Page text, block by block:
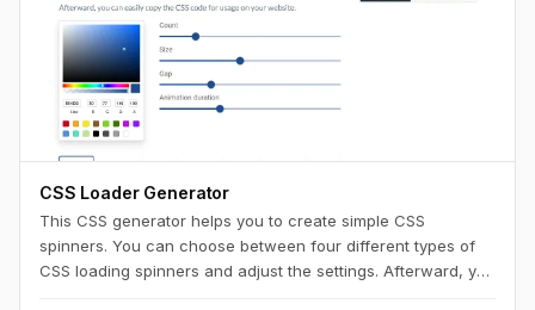
CSS Loader Generator
This CSS generator helps you to create simple CSS
spinners. You can choose between four different types of
CSS loading spinners and adjust the settings. Afterward, you